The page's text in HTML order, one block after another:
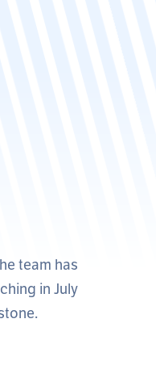
team has
in July